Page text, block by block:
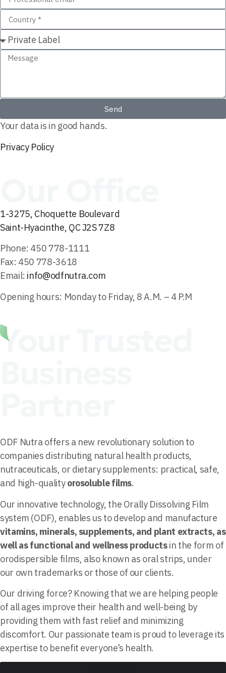
Send
Your data is in good hands.
Privacy Policy
1-3275, Choquette Boulevard
Saint-Hyacinthe, QC J2S 7Z8
Phone: 450 778-1111
Fax: 450 778-3618
Email: info@odfnutra.com
Opening hours: Monday to Friday, 8 A.M. – 4 P.M
Your Trusted
ODF Nutra offers a new revolutionary solution to
companies distributing natural health products,
nutraceuticals, or dietary supplements: practical, safe,
and high-qualityorosoluble films.
Our innovative technology, the Orally Dissolving Film
system (ODF), enables us to develop and manufacture
vitamins, minerals, supplements, and plant extracts, as
well as functional and wellness productsin the form of
orodispersible films, also known as oral strips, under
our own trademarks or those of our clients.
Our driving force? Knowing that we are helping people
of all ages improve their health and well-being by
providing them with fast relief and minimizing
discomfort. Our passionate team is proud to leverage its
expertise to benefit everyone’s health.